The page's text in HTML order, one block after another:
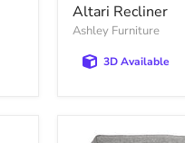
price
Altari Recliner
Ashley Furniture
3D Available